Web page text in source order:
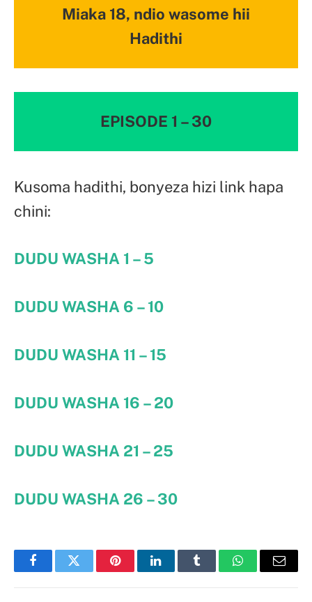
Miaka 18, ndio wasome hii
Hadithi
EPISODE 1 – 30
Kusoma hadithi, bonyeza hizi link hapa
chini:
DUDU WASHA 1 – 5
DUDU WASHA 6 – 10
DUDU WASHA 11 – 15
DUDU WASHA 16 – 20
DUDU WASHA 21 – 25
DUDU WASHA 26 – 30
FacebookTwitter PinterestLinkedInTumblr WhatsAppEmail